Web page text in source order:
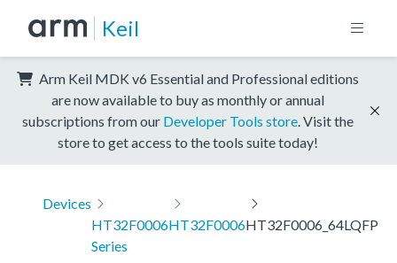
Keil
Arm Keil MDK v6 Essential and Professional editions
are now available to buy as monthly or annual
subscriptions from our Developer Tools store . Visit the
store to get access to the tools suite today!
Devices
HT32F0006
Series
HT32F0006HT32F0006_64LQFP